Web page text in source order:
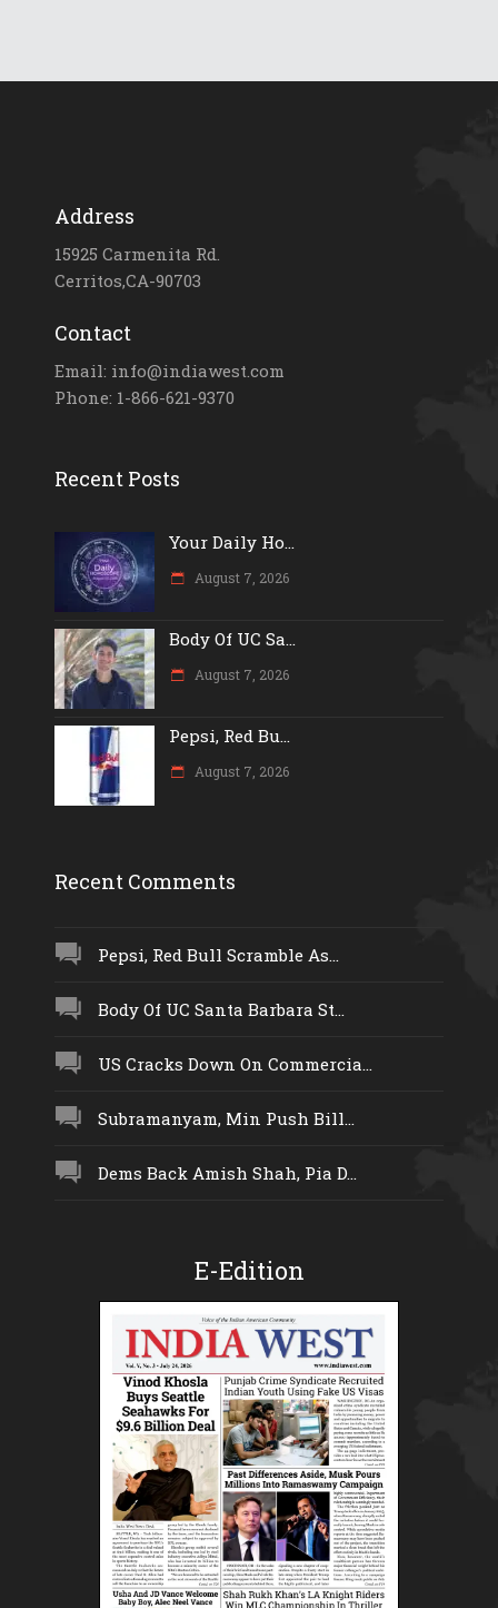
Address
15925 Carmenita Rd.
Cerritos,CA-90703
Contact
Email: info@indiawest.com
Phone: 1-866-621-9370
Recent Posts
Your Daily Ho...
August 7, 2026
Body Of UC Sa...
August 7, 2026
Pepsi, Red Bu...
August 7, 2026
Recent Comments
Pepsi, Red Bull Scramble As...
Body Of UC Santa Barbara St...
US Cracks Down On Commercia...
Subramanyam, Min Push Bill...
Dems Back Amish Shah, Pia D...
E-Edition